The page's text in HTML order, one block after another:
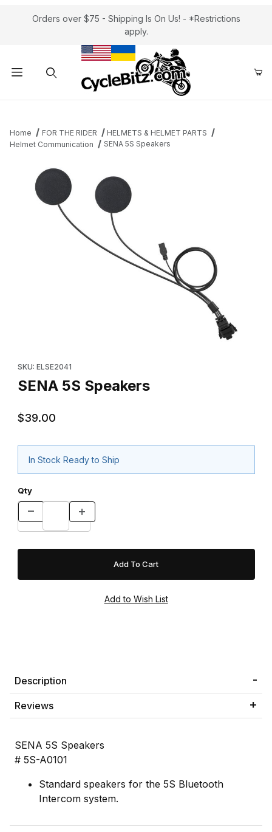
Orders over $75 - Shipping Is On Us! - *Restrictions
apply.
Home FOR THE RIDER
HELMETS & HELMET PARTS
Helmet Communication
SENA 5S Speakers
SKU: ELSE2041
SENA 5S Speakers
$39.00
In Stock Ready to Ship
Qty
Description
Reviews
SENA 5S Speakers
# 5S-A0101
Standard speakers for the 5S Bluetooth
Intercom system.